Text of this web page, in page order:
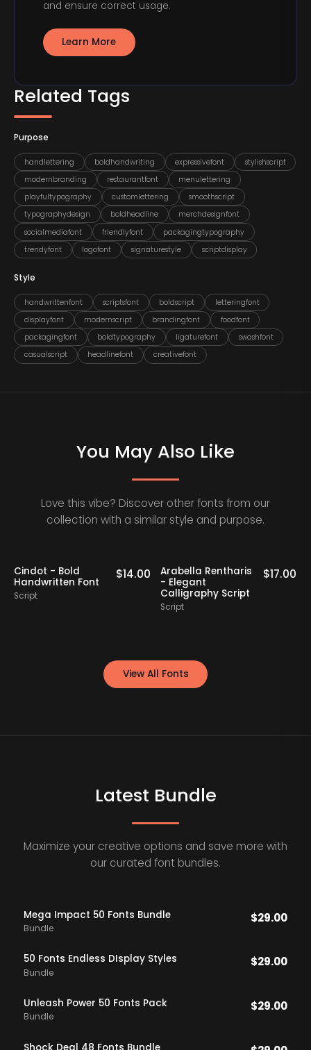
Related Tags
Purpose
handlettering boldhandwriting expressivefont
stylishscript
modernbranding
restaurantfont
menulettering
playfultypography
customlettering
smoothscript
typographydesign
boldheadline
merchdesignfont
socialmediafont
friendlyfont
packagingtypography
trendyfont
logofont signaturestyle scriptdisplay
Style
handwrittenfont scriptsfont boldscript
letteringfont
displayfont
modernscript brandingfont
foodfont
packagingfont
boldtypography ligaturefont
swashfont
casualscript
headlinefont creativefont
and ensure correct usage.
Learn More
You May Also Like
Love this vibe? Discover other fonts from our
collection with a similar style and purpose.
Cindot - Bold
Handwritten Font
Script
$14.00
Arabella Rentharis
- Elegant
Calligraphy Script
Script
$17.00
View All Fonts
Latest Bundle
Maximize your creative options and save more with
our curated font bundles.
Mega Impact 50 Fonts Bundle
Bundle
$29.00
50 Fonts Endless DIsplay Styles
Bundle
$29.00
Unleash Power 50 Fonts Pack
Bundle
$29.00
Shock Deal 48 Fonts Bundle